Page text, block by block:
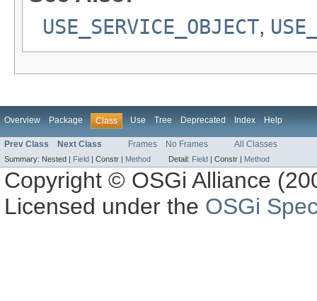
USE_SERVICE_OBJECT,
Overview Package Class Use Tree Deprecated Index Help
Prev Class Next Class Frames No Frames All Classes
Summary: Nested | Field | Constr | Method Detail: Field | Constr | Method
Copyright © OSGi Alliance
Licensed under the OSGi